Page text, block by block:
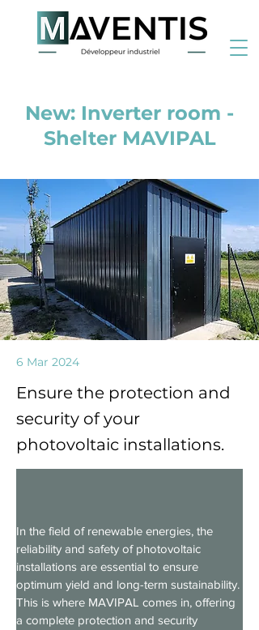
New: Inverter room -
Shelter MAVIPAL
6 Mar 2024
Ensure the protection and
security of your
photovoltaic installations.
In the field of renewable energies, the
reliability and safety of photovoltaic
installations are essential to ensure
optimum yield and long-term sustainability.
This is where MAVIPAL comes in, offering
a complete protection and security